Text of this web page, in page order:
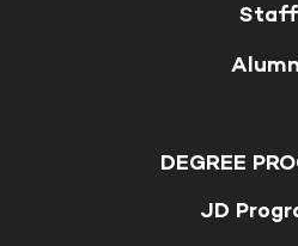
Staff
DEGREE
JD